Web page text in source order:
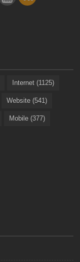
Internet (1125)
Website (541)
Mobile (377)